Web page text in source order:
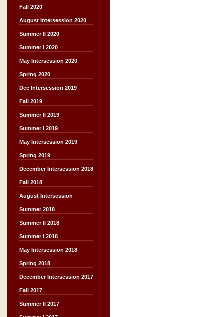
Fall 2020
August Intersession 2020
Summer II 2020
Summer I 2020
May Intersession 2020
Spring 2020
Dec Intersession 2019
Fall 2019
Summer II 2019
Summer I 2019
May Intersession 2019
Spring 2019
December Intersession 2018
Fall 2018
August Intersession
Summer 2018
Summer II 2018
Summer I 2018
May Intersession 2018
Spring 2018
December Intersession 2017
Fall 2017
Summer II 2017